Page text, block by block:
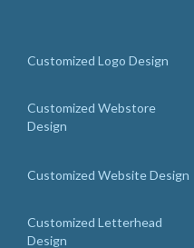
Customized Logo Design
Customized Webstore
Design
Customized Website Design
Customized Letterhead
Design